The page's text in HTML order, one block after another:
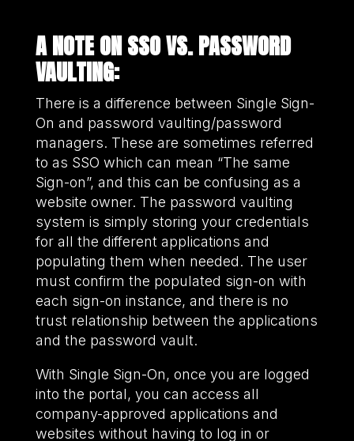
A NOTE ON SSO VS. PASSWORD
VAULTING:
There is a difference between Single Sign-
On and password vaulting/password
managers. These are sometimes referred
to as SSO which can mean “The same
Sign-on”, and this can be confusing as a
website owner. The password vaulting
system is simply storing your credentials
for all the different applications and
populating them when needed. The user
must confirm the populated sign-on with
each sign-on instance, and there is no
trust relationship between the applications
and the password vault.
With Single Sign-On, once you are logged
into the portal, you can access all
company-approved applications and
websites without having to log in or